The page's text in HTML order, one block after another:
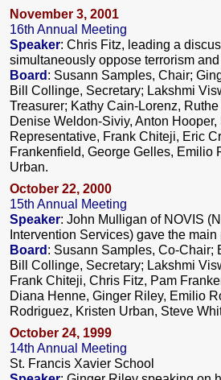
November 3, 2001
16th Annual Meeting
Speaker: Chris Fitz, leading a
simultaneously oppose terrorism
Board : Susann Samples, Chair;
Bill Collinge, Secretary; Lakshmi
Treasurer; Kathy Cain-Lorenz,
Denise Weldon-Siviy, Anton Hooper,
Representative, Frank Chiteji, Eric
Frankenfield, George Gelles, Emilio
Urban.
October 22, 2000
15th Annual Meeting
Speaker: John Mulligan of NOVIS
Intervention Services) gave the
Board : Susann Samples, Co-Chair;
Bill Collinge, Secretary; Lakshmi
Frank Chiteji, Chris Fitz, Pam
Diana Henne, Ginger Riley, Emilio
Rodriguez, Kristen Urban, Steve
October 24, 1999
14th Annual Meeting
St. Francis Xavier School